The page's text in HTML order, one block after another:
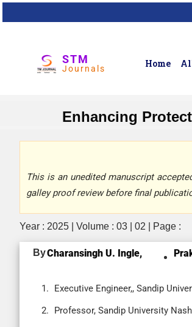
STM
Journals Home
Enhancing
This is an unedited manuscript
galley proof review before final
Year : 2025 | Volume : 03 | 02 | Page :
ByCharansingh U. Ingle,
Executive Engineer,, Sandip
Professor, Sandip University